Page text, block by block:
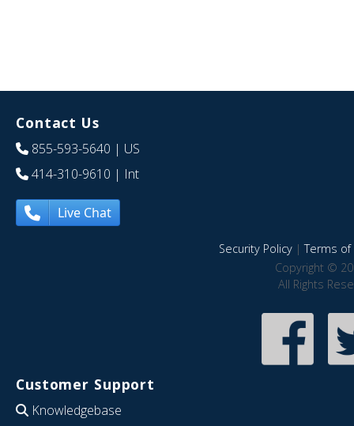
Contact Us
855-593-5640 | US
414-310-9610 | Int
Live Chat
Security Policy|Terms of
Copyright ©
All Rights
Customer Support
Knowledgebase